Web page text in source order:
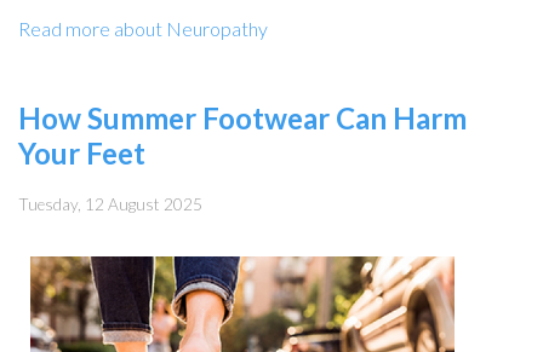
Read more about Neuropathy
How Summer Footwear Can Harm
Your Feet
Tuesday, 12 August 2025